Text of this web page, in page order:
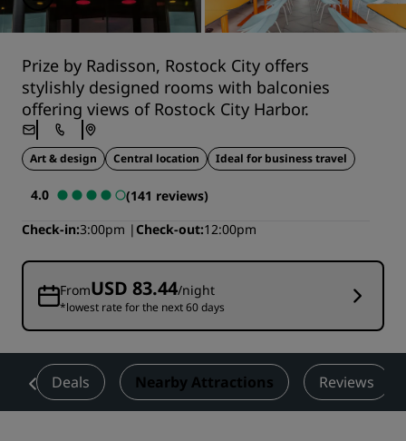
Prize by Radisson, Rostock City offers
stylishly designed rooms with balconies
offering views of Rostock City Harbor.
Art & design Central location Ideal for business travel
4.0
(141 reviews)
Check-in 3:00pm Check-out 12:00pm
FromUSD 83.44/night
*lowest rate for the next 60 days
Deals Nearby Attractions Reviews